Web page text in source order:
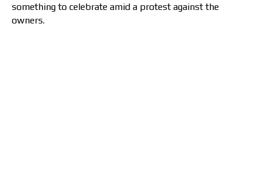
something to celebrate amid a protest against the
owners.